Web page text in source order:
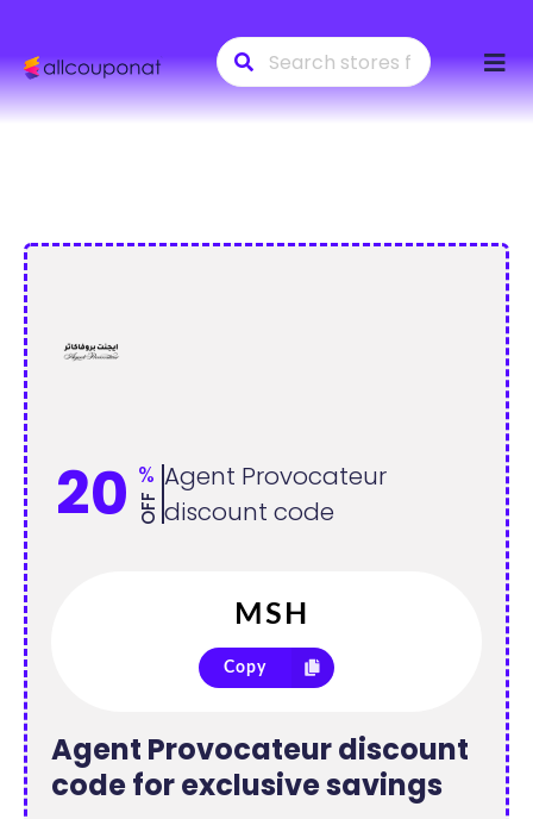
to
20 %
OFF
Agent Provocateur
discount code
Copy
Agent Provocateur discount
code for exclusive savings